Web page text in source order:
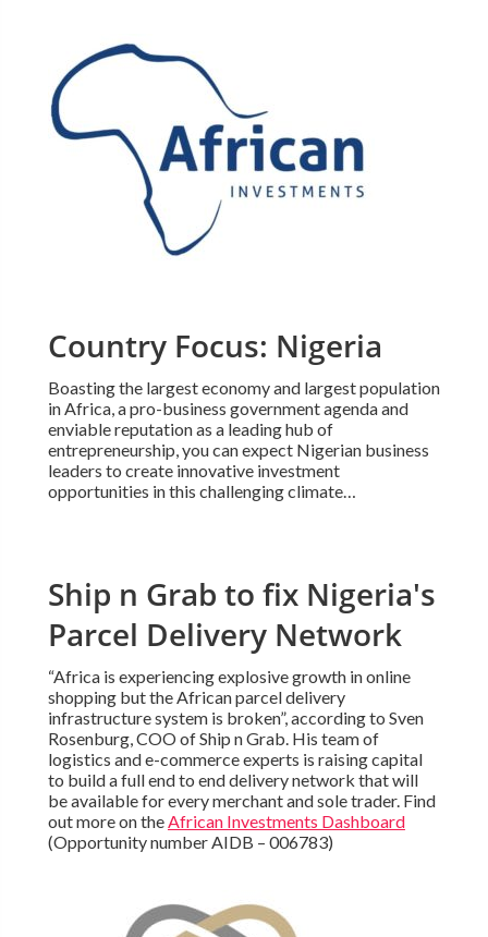
Country Focus: Nigeria
Boasting the largest economy and largest population
in Africa, a pro-business government agenda and
enviable reputation as a leading hub of
entrepreneurship, you can expect Nigerian business
leaders to create innovative investment
opportunities in this challenging climate…
Ship n Grab to fix Nigeria's
Parcel Delivery Network
“Africa is experiencing explosive growth in online
shopping but the African parcel delivery
infrastructure system is broken”, according to Sven
Rosenburg, COO of Ship n Grab. His team of
logistics and e-commerce experts is raising capital
to build a full end to end delivery network that will
be available for every merchant and sole trader. Find
out more on theAfrican Investments Dashboard
(Opportunity number AIDB – 006783)